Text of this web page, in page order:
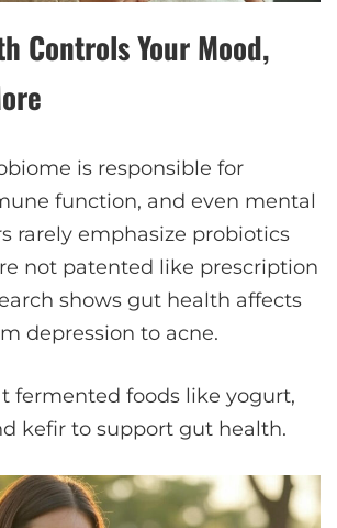
Controls Your Mood,
is responsible for
function, and even mental
rarely emphasize probiotics
not patented like prescription
shows gut health affects
depression to acne.
fermented foods like yogurt,
kefir to support gut health.